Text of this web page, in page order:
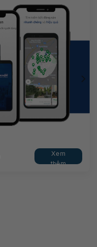
Xem
thêm